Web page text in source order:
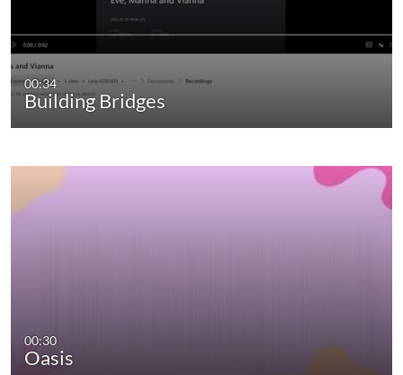
00:34
Building Bridges
00:30
Oasis